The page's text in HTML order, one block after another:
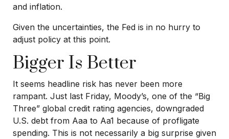
and inflation.
Given the uncertainties, the Fed is in no hurry to
adjust policy at this point.
Bigger Is Better
It seems headline risk has never been more
rampant. Just last Friday, Moody’s, one of the “Big
Three” global credit rating agencies, downgraded
U.S. debt from Aaa to Aa1 because of profligate
spending. This is not necessarily a big surprise given